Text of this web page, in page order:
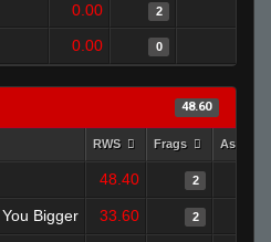
0.00 2
0.00 0
48.60
RWS Frags Assists
48.40 2
Bigger 33.60 2